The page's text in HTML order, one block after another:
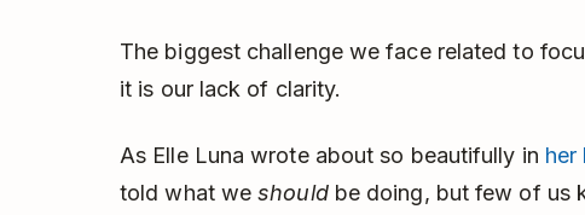
The biggest challenge we face related to
it is our lack of clarity.
As Elle Luna wrote about so beautifully in her
told what weshouldbe doing, but few of us